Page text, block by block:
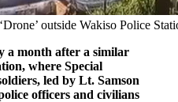
outside Wakiso Police
a month after a similar
where Special
led by Lt. Samson
officers and civilians